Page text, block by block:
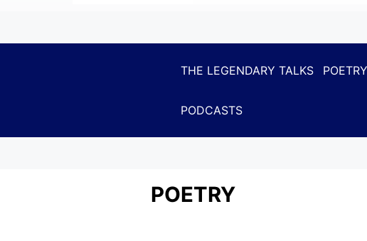
THE LEGENDARY TALKS POETRY
PODCASTS
POETRY